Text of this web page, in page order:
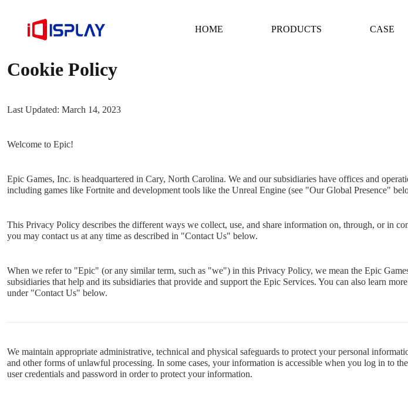
HOME PRODUCTS CASE
Cookie Policy
Last Updated: March 14, 2023
Welcome to Epic!
Epic Games, Inc. is headquartered in Cary, North Carolina. We and our subsidiaries have offices and
including games like Fortnite and development tools like the Unreal Engine (see "Our Global Presence"
This Privacy Policy describes the different ways we collect, use, and share information on, through, or in
you may contact us at any time as described in "Contact Us" below.
When we refer to "Epic" (or any similar term, such as "we") in this Privacy Policy, we mean the Epic
subsidiaries that help and its subsidiaries that provide and support the Epic Services. You can also learn
under "Contact Us" below.
We maintain appropriate administrative, technical and physical safeguards to protect your personal
and other forms of unlawful processing. In some cases, your information is accessible when you log in to
user credentials and password in order to protect your information.